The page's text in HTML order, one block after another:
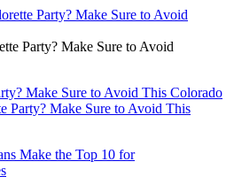
Party? Make Sure to Avoid
Make Sure to Avoid This Colorado
Party? Make Sure to Avoid This